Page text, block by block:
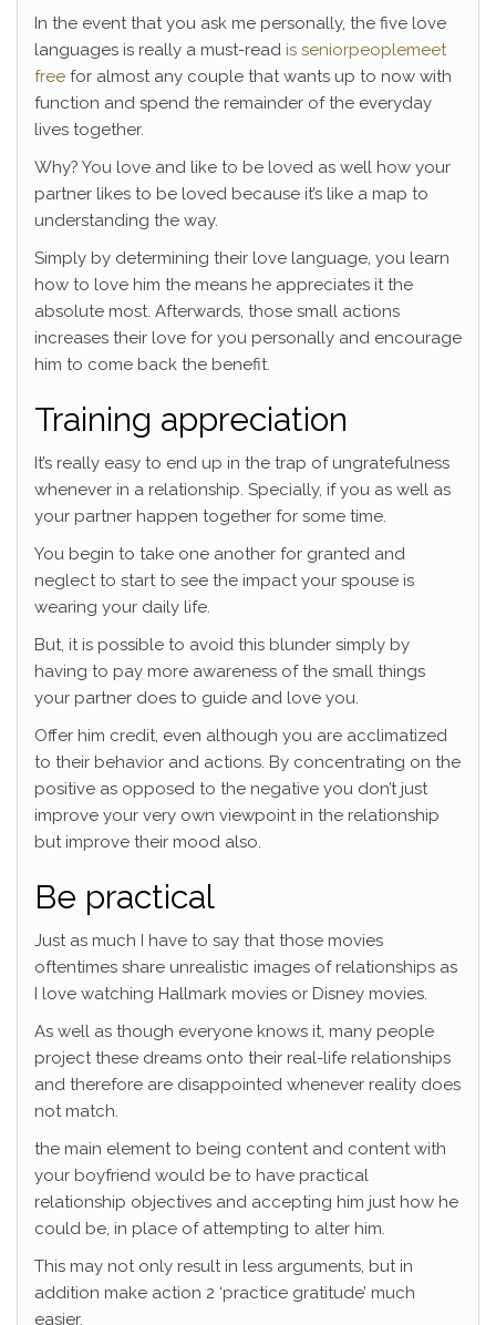
In the event that you ask me personally, the five love
languages is really a must-read is seniorpeoplemeet
free for almost any couple that wants up to now with
function and spend the remainder of the everyday
lives together.
Why? You love and like to be loved as well how your
partner likes to be loved because it’s like a map to
understanding the way.
Simply by determining their love language, you learn
how to love him the means he appreciates it the
absolute most. Afterwards, those small actions
increases their love for you personally and encourage
him to come back the benefit.
Training appreciation
It’s really easy to end up in the trap of ungratefulness
whenever in a relationship. Specially, if you as well as
your partner happen together for some time.
You begin to take one another for granted and
neglect to start to see the impact your spouse is
wearing your daily life.
But, it is possible to avoid this blunder simply by
having to pay more awareness of the small things
your partner does to guide and love you.
Offer him credit, even although you are acclimatized
to their behavior and actions. By concentrating on the
positive as opposed to the negative you don’t just
improve your very own viewpoint in the relationship
but improve their mood also.
Be practical
Just as much I have to say that those movies
oftentimes share unrealistic images of relationships as
I love watching Hallmark movies or Disney movies.
As well as though everyone knows it, many people
project these dreams onto their real-life relationships
and therefore are disappointed whenever reality does
not match.
the main element to being content and content with
your boyfriend would be to have practical
relationship objectives and accepting him just how he
could be, in place of attempting to alter him.
This may not only result in less arguments, but in
addition make action 2 ‘practice gratitude’ much
easier.